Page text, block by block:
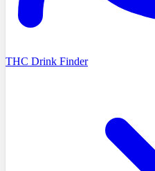
THC Drink Finder